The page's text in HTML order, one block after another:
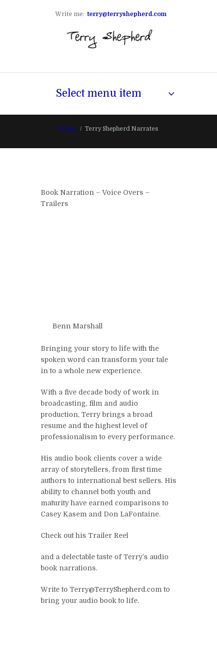
Write me: terry@terryshepherd.com
Select menu item
Home Terry Shepherd Narrates
Book Narration – Voice Overs –
Trailers
Benn Marshall
Bringing your story to life with the
spoken word can transform your tale
in to a whole new experience.
With a five decade body of work in
broadcasting, film and audio
production, Terry brings a broad
resume and the highest level of
professionalism to every performance.
His audio book clients cover a wide
array of storytellers, from first time
authors to international best sellers. His
ability to channel both youth and
maturity have earned comparisons to
Casey Kasem and Don LaFontaine.
Check out his Trailer Reel
and a delectable taste of Terry’s audio
book narrations.
Write to Terry@TerryShepherd.com to
bring your audio book to life.